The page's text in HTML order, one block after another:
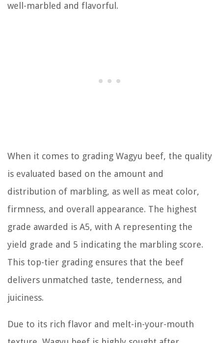
well-marbled and flavorful.
When it comes to grading Wagyu beef, the quality
is evaluated based on the amount and
distribution of marbling, as well as meat color,
firmness, and overall appearance. The highest
grade awarded is A5, with A representing the
yield grade and 5 indicating the marbling score.
This top-tier grading ensures that the beef
delivers unmatched taste, tenderness, and
juiciness.
Due to its rich flavor and melt-in-your-mouth